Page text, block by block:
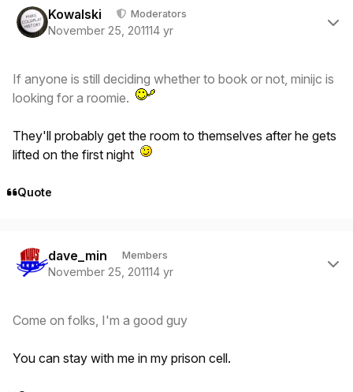
Kowalski Moderators
November 25, 201114 yr
If anyone is still deciding whether to book or not, minijc is
looking for a roomie.
They'll probably get the room to themselves after he gets
lifted on the first night
Quote
dave_min Members
November 25, 201114 yr
Come on folks, I'm a good guy
You can stay with me in my prison cell.